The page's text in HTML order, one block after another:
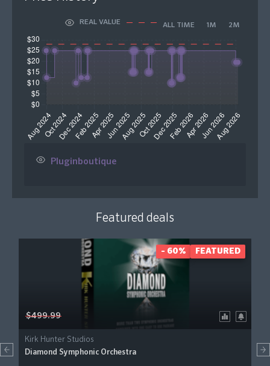
REAL VALUE ALL TIME 1M 2M
Pluginboutique
Featured deals
$499.99
Kirk Hunter Studios
Diamond Symphonic Orchestra
- 60% FEATURED